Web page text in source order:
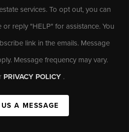
services. To opt out, you can
or reply "HELP" for assistance. You
link in the emails. Message
Message frequency may vary.
PRIVACY POLICY .
A MESSAGE